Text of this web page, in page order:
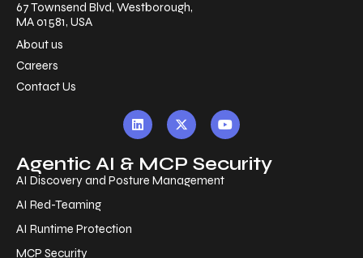
67 Townsend Blvd, Westborough,
MA 01581, USA
About us
Careers
Contact Us
Agentic AI & MCP Security
AI Discovery and Posture Management
AI Red-Teaming
AI Runtime Protection
MCP Security